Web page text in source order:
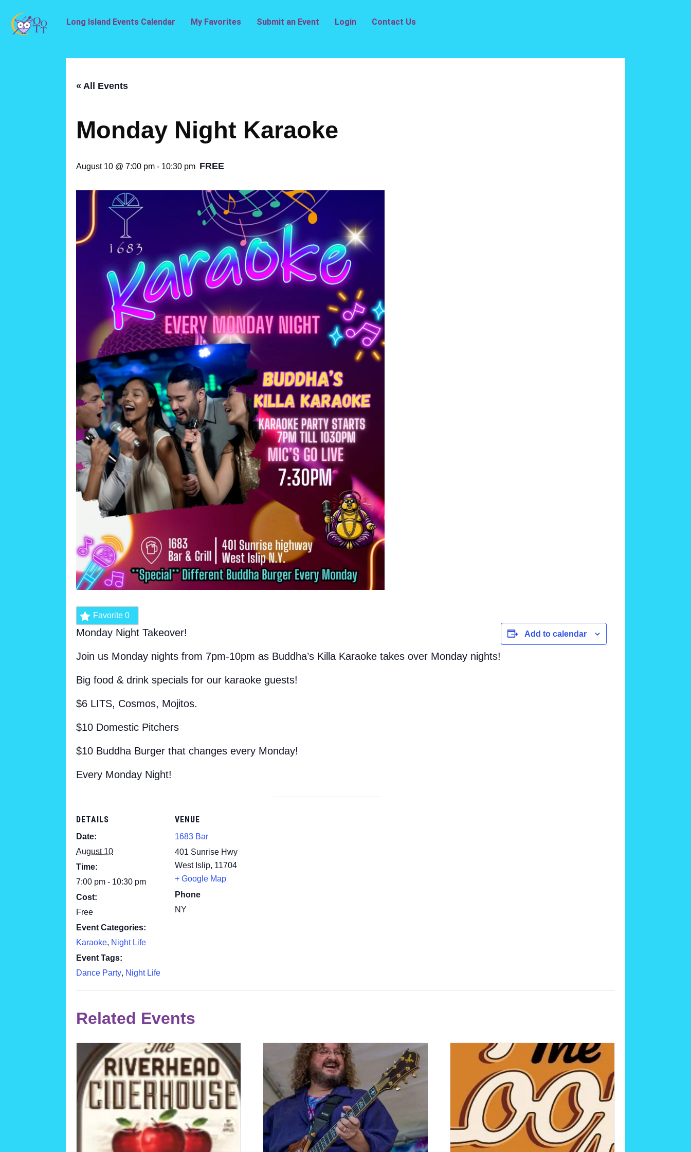
Long Island Events Calendar My Favorites Submit an Event Login Contact Us
« All Events
Monday Night Karaoke
August 10 @ 7:00 pm - 10:30 pm FREE
Favorite 0
Monday Night Takeover!
Join us Monday nights from 7pm-10pm as Buddha’s Killa Karaoke takes over Monday nights!
Big food & drink specials for our karaoke guests!
$6 LITS, Cosmos, Mojitos.
$10 Domestic Pitchers
$10 Buddha Burger that changes every Monday!
Every Monday Night!
Add to calendar
DETAILS
Date:
August 10
Time:
7:00 pm - 10:30 pm
Cost:
Free
Event Categories:
Karaoke, Night Life
Event Tags:
Dance Party, Night Life
VENUE
1683 Bar
401 Sunrise Hwy
West Islip, 11704
+ Google Map
Phone
NY
Related Events